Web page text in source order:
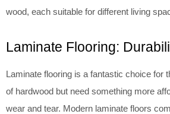
wood, each suitable for different living
Laminate Flooring:
Laminate flooring is a fantastic choice for
of hardwood but need something more
wear and tear. Modern laminate floors